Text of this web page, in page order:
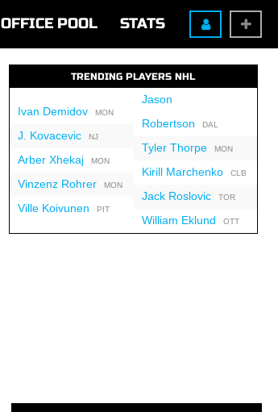
OFFICE POOL STATS
TRENDING PLAYERS NHL
Ivan DemidovMON
J. KovacevicNJ
Arber XhekajMON
Vinzenz RohrerMON
Ville Koivunen PIT
Jason
Robertson DAL
Tyler ThorpeMON
Kirill MarchenkoCLB
Jack RoslovicTOR
William Eklund OTT